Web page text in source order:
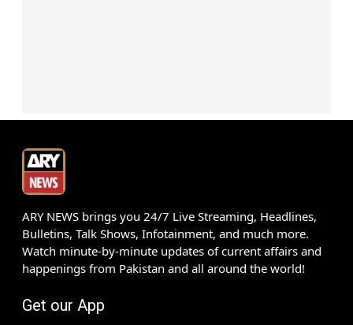
ARY NEWS brings you 24/7 Live Streaming, Headlines,
Bulletins, Talk Shows, Infotainment, and much more.
Watch minute-by-minute updates of current affairs and
happenings from Pakistan and all around the world!
Get our App